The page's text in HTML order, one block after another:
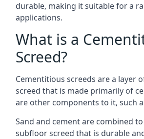
durable, making it suitable for a
applications.
What is a
Screed?
Cementitious screeds are a layer
screed that is made primarily of
are other components to it, such
Sand and cement are combined
subfloor screed that is durable